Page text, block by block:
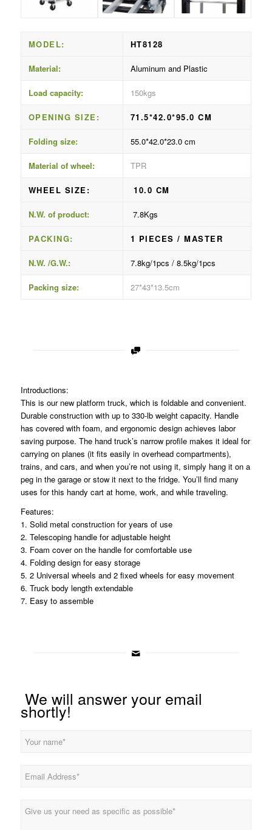
MODEL: HT8128
Material: Aluminum and Plastic
Load capacity: 150kgs
OPENING SIZE: 71.5*42.0*95.0 CM
Folding size: 55.0*42.0*23.0 cm
Material of wheel: TPR
WHEEL SIZE: 10.0 CM
N.W. of product: 7.8Kgs
PACKING: 1 PIECES / MASTER
N.W. /G.W.: 7.8kg/1pcs / 8.5kg/1pcs
Packing size: 27*43*13.5cm
Introductions:
This is our new platform truck, which is foldable and convenient.
Durable construction with up to 330-lb weight capacity. Handle
has covered with foam, and ergonomic design achieves labor
saving purpose. The hand truck’s narrow profile makes it ideal for
carrying on planes (it fits easily in overhead compartments),
trains, and cars, and when you’re not using it, simply hang it on a
peg in the garage or stow it next to the fridge. You’ll find many
uses for this handy cart at home, work, and while traveling.
Features:
1. Solid metal construction for years of use
2. Telescoping handle for adjustable height
3. Foam cover on the handle for comfortable use
4. Folding design for easy storage
5. 2 Universal wheels and 2 fixed wheels for easy movement
6. Truck body length extendable
7. Easy to assemble
We will answer your email
shortly!